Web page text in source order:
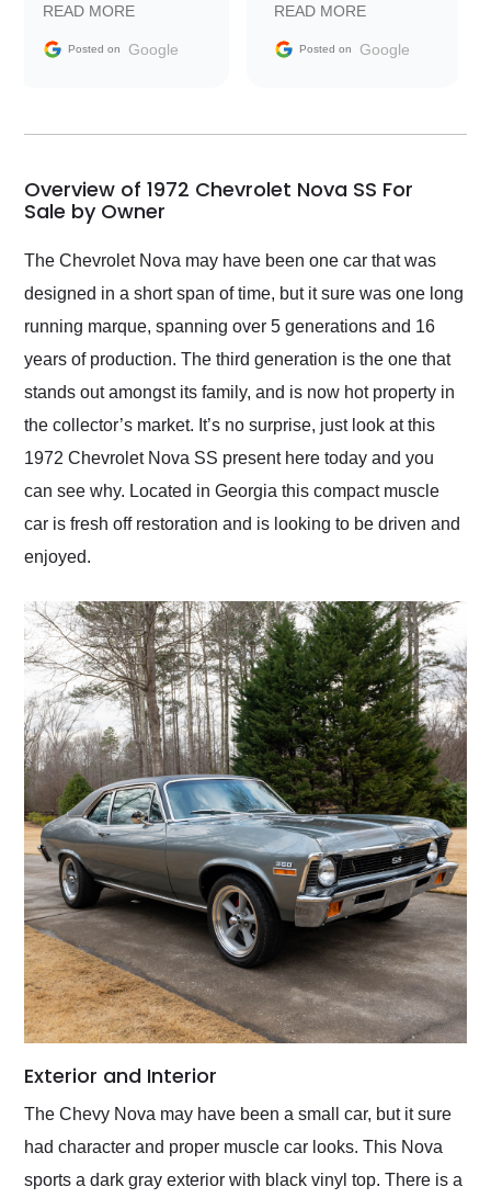
information requests
and facilitating
my car shipped to me
busiest shipping
weekend of the year.
Would use them again
and highly recommend
as well.
READ MORE
Posted on Google
Trader to everyone.
READ MORE
Posted on Google
Overview of 1972 Chevrolet Nova SS For
Sale by Owner
The Chevrolet Nova may have been one car that was
designed in a short span of time, but it sure was one long
running marque, spanning over 5 generations and 16
years of production. The third generation is the one that
stands out amongst its family, and is now hot property in
the collector’s market. It’s no surprise, just look at this
1972 Chevrolet Nova SS present here today and you
can see why. Located in Georgia this compact muscle
car is fresh off restoration and is looking to be driven and
enjoyed.
Exterior and Interior
The Chevy Nova may have been a small car, but it sure
had character and proper muscle car looks. This Nova
sports a dark gray exterior with black vinyl top. There is a